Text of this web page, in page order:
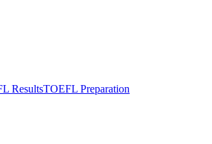
ResultsTOEFL Preparation